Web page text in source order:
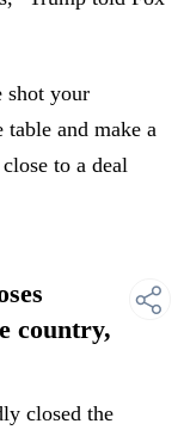
shot your
table and make a
to a deal
country,
closed the